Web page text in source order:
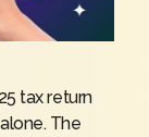
tax return
The